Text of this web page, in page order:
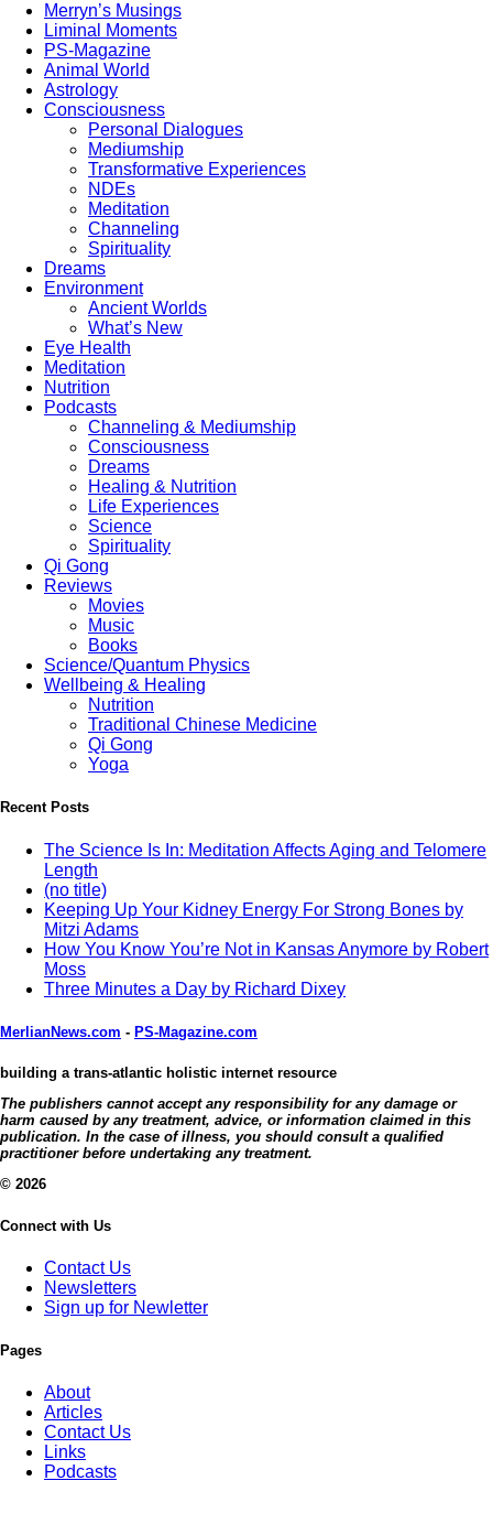
Merryn’s Musings
Liminal Moments
PS-Magazine
Animal World
Astrology
Consciousness
Personal Dialogues
Mediumship
Transformative Experiences
NDEs
Meditation
Channeling
Spirituality
Dreams
Environment
Ancient Worlds
What’s New
Eye Health
Meditation
Nutrition
Podcasts
Channeling & Mediumship
Consciousness
Dreams
Healing & Nutrition
Life Experiences
Science
Spirituality
Qi Gong
Reviews
Movies
Music
Books
Science/Quantum Physics
Wellbeing & Healing
Nutrition
Traditional Chinese Medicine
Qi Gong
Yoga
Recent Posts
The Science Is In: Meditation Affects Aging and Telomere
Length
(no title)
Keeping Up Your Kidney Energy For Strong Bones by
Mitzi Adams
How You Know You’re Not in Kansas Anymore by Robert
Moss
Three Minutes a Day by Richard Dixey
MerlianNews.com - PS-Magazine.com
building a trans-atlantic holistic internet resource
The publishers cannot accept any responsibility for any damage or
harm caused by any treatment, advice, or information claimed in this
publication. In the case of illness, you should consult a qualified
practitioner before undertaking any treatment.
© 2026
Connect with Us
Contact Us
Newsletters
Sign up for Newletter
Pages
About
Articles
Contact Us
Links
Podcasts